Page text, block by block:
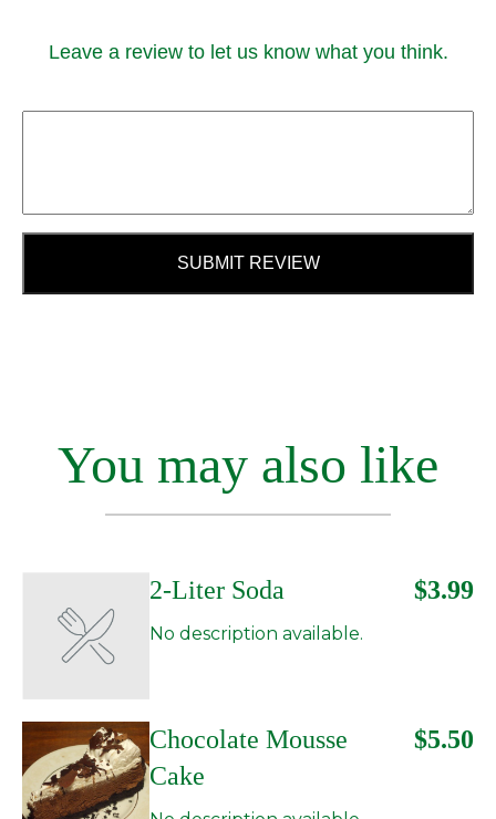
Leave a review to let us know what you think.
SUBMIT REVIEW
You may also like
2-Liter Soda $3.99
No description available.
Chocolate Mousse
Cake
$5.50